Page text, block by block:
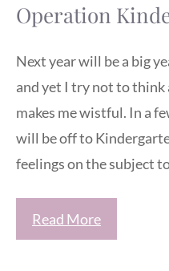
Operation
Next year will be a big
and yet I try not to think
makes me wistful. In a
will be off to
feelings on the subject
Read More